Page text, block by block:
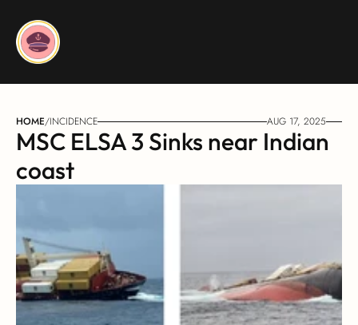
HOME/INCIDENCE AUG 17, 2025
MSC ELSA 3 Sinks near Indian
coast